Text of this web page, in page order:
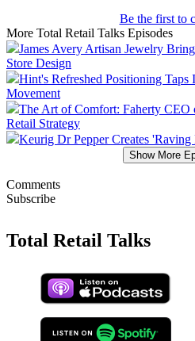
Be the first to
More Total Retail Talks Episodes
James Avery Artisan Jewelry
Store Design
Hint's Refreshed Positioning
Movement
The Art of Comfort: Faherty
Retail Strategy
Keurig Dr Pepper Creates
Show More
Comments
Subscribe
Total Retail Talks